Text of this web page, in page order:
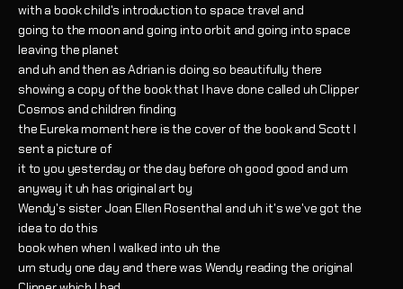
with a book child's introduction to space travel and
going to the moon and going into orbit and going into space
leaving the planet
and uh and then as Adrian is doing so beautifully there
showing a copy of the book that I have done called uh Clipper
Cosmos and children finding
the Eureka moment here is the cover of the book and Scott I
sent a picture of
it to you yesterday or the day before oh good good and um
anyway it uh has original art by
Wendy's sister Joan Ellen Rosenthal and uh it's we've got the
idea to do this
book when when I walked into uh the
um study one day and there was Wendy reading the original